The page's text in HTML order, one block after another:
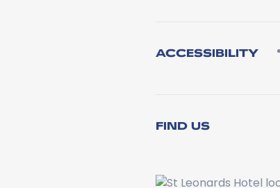
ACCESSIBILITY
FIND US